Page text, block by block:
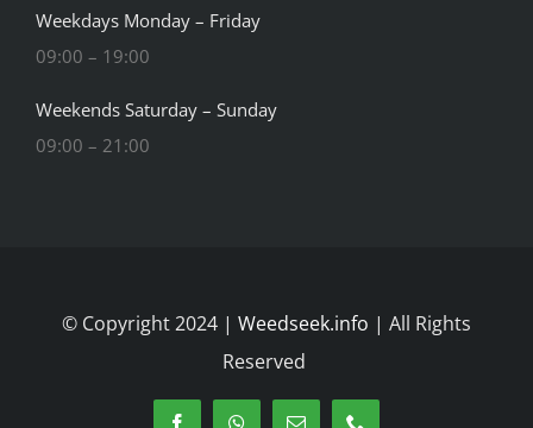
Weekdays Monday – Friday
09:00 – 19:00
Weekends Saturday – Sunday
09:00 – 21:00
© Copyright 2024 | Weedseek.info | All Rights
Reserved